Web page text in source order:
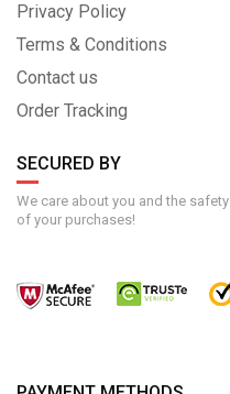
Privacy Policy
Terms & Conditions
Contact us
Order Tracking
SECURED BY
We care about you and the safety
of your purchases!